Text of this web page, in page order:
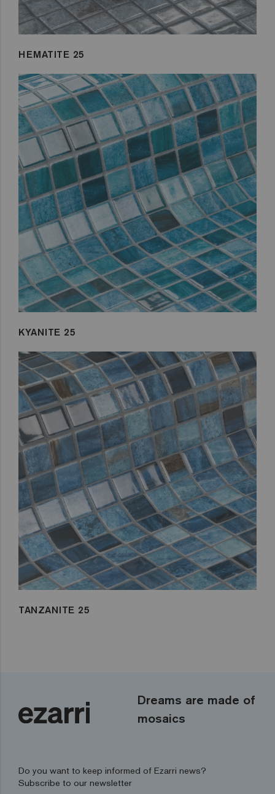
HEMATITE 25
KYANITE 25
TANZANITE 25
Dreams are made of
mosaics
Do you want to keep informed of Ezarri news?
Subscribe to our newsletter